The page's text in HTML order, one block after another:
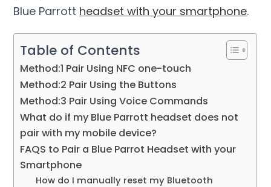
Blue Parrott headset with your smartphone.
Table of Contents
Method:1 Pair Using NFC one-touch
Method:2 Pair Using the Buttons
Method:3 Pair Using Voice Commands
What do if my Blue Parrott headset does not
pair with my mobile device?
FAQS to Pair a Blue Parrot Headset with your
Smartphone
How do I manually reset my Bluetooth